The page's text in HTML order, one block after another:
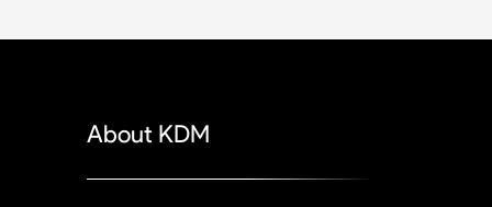
About KDM